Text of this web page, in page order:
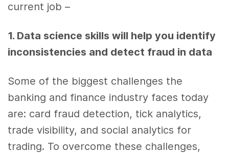
current job –
1. Data science skills will help you identify
inconsistencies and detect fraud in data
Some of the biggest challenges the
banking and finance industry faces today
are: card fraud detection, tick analytics,
trade visibility, and social analytics for
trading. To overcome these challenges,